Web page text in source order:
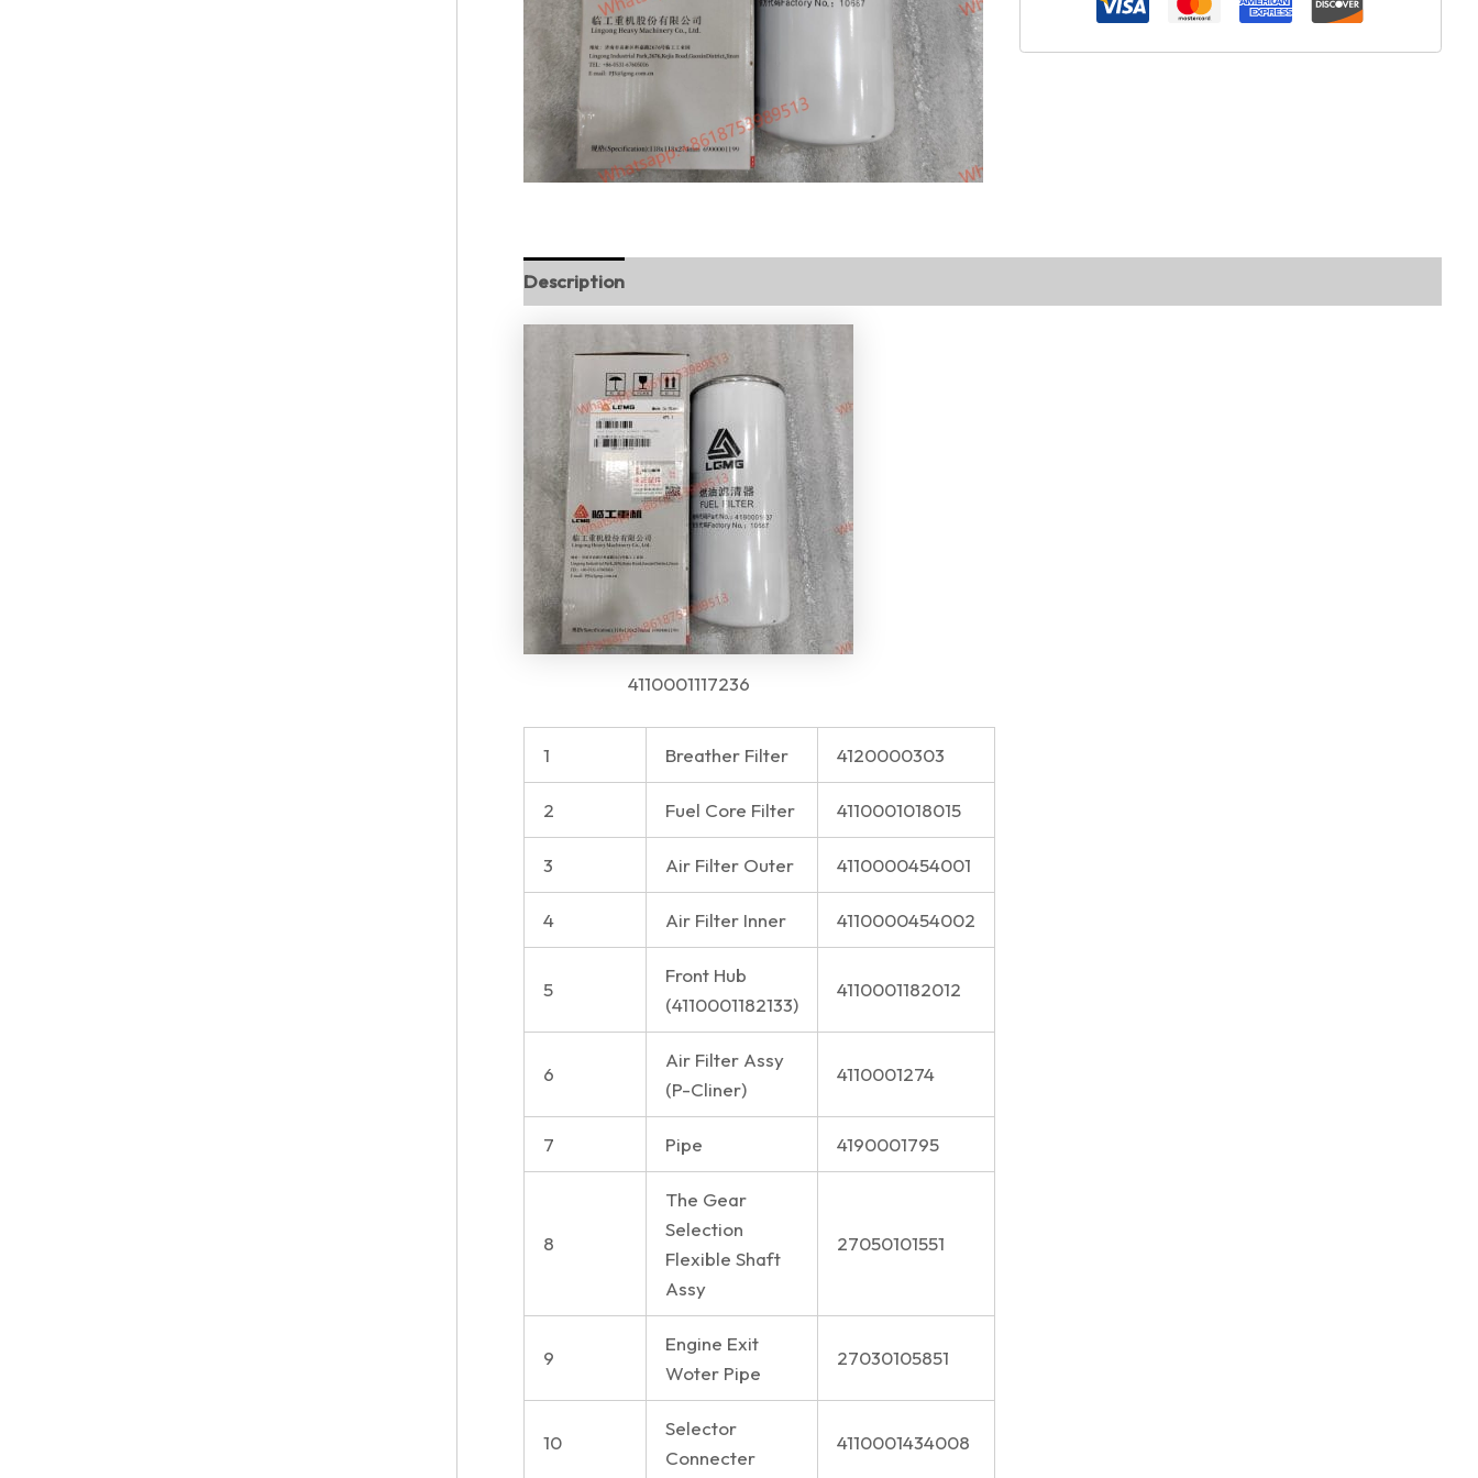
Description
4110001117236
1 Breather Filter 4120000303
2 Fuel Core Filter 4110001018015
3 Air Filter Outer 4110000454001
4 Air Filter Inner 4110000454002
5
Front Hub
(4110001182133)
4110001182012
6
Air Filter Assy
(P-Cliner)
4110001274
7 Pipe 4190001795
8
The Gear
Selection
Flexible Shaft
Assy
27050101551
9
Engine Exit
Woter Pipe
27030105851
10
Selector
Connecter
4110001434008